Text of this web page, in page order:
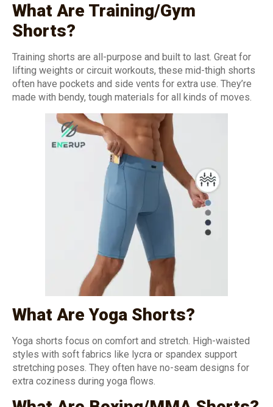
What Are Training/Gym
Shorts?
Training shorts are all-purpose and built to last. Great for
lifting weights or circuit workouts, these mid-thigh shorts
often have pockets and side vents for extra use. They’re
made with bendy, tough materials for all kinds of moves.
What Are Yoga Shorts?
Yoga shorts focus on comfort and stretch. High-waisted
styles with soft fabrics like lycra or spandex support
stretching poses. They often have no-seam designs for
extra coziness during yoga flows.